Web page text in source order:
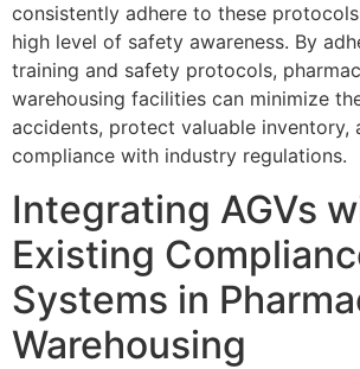
consistently adhere to these
high level of safety awareness. By
training and safety protocols,
warehousing facilities can minimize
accidents, protect valuable inventory,
compliance with industry regulations.
Integrating AGVs
Existing
Systems in
Warehousing